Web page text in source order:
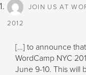
JOIN US AT
2012
[…] to announce
WordCamp NYC
June 9-10. This will